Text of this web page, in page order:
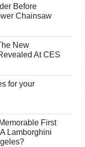
Before
Chainsaw
New
At CES
for your
First
Lamborghini